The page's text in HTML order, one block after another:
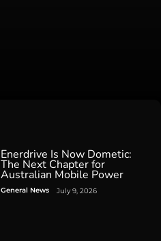
Enerdrive Is Now Dometic:
The Next Chapter for
Australian Mobile Power
General News July 9, 2026